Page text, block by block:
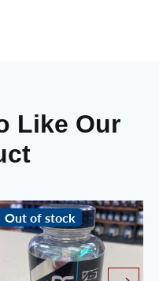
Like Our
Out of stock